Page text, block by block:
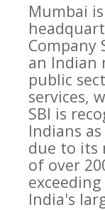
Mumbai
Company
an Indian
public
services,
SBI is
Indians
due to its
of over
India's